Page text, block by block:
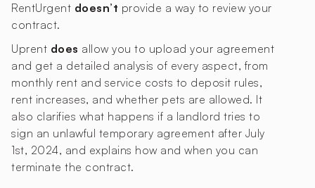
RentUrgent doesn’t provide a way to review your
contract.
Uprent does allow you to upload your agreement
and get a detailed analysis of every aspect, from
monthly rent and service costs to deposit rules,
rent increases, and whether pets are allowed. It
also clarifies what happens if a landlord tries to
sign an unlawful temporary agreement after July
1st, 2024, and explains how and when you can
terminate the contract.